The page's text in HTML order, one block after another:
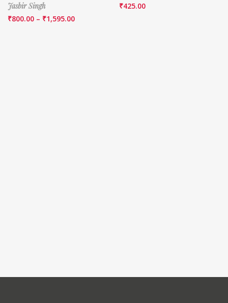
Jasbir Singh
₹800.00 – ₹1,595.00
₹425.00